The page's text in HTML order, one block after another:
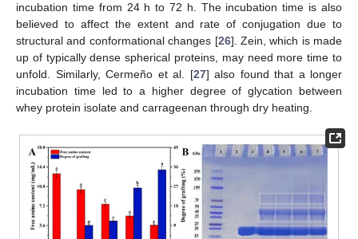
incubation time from 24 h to 72 h. The incubation time is also
believed to affect the extent and rate of conjugation due to
structural and conformational changes [26]. Zein, which is made
up of typically dense spherical proteins, may need more time to
unfold. Similarly, Cermeño et al. [27] also found that a longer
incubation time led to a higher degree of glycation between
whey protein isolate and carrageenan through dry heating.